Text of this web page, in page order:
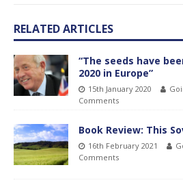
RELATED ARTICLES
“The seeds have
2020 in Europe”
15th January 2020
Comments
Book Review: This
16th February 2021
Comments